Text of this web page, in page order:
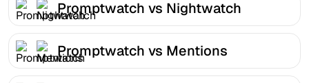
Promptwatch vs Nightwatch
Promptwatch vs Mentions